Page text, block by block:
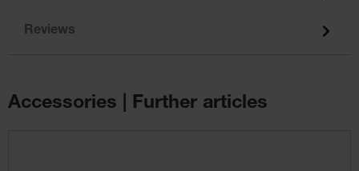
Reviews
Accessories | Further articles